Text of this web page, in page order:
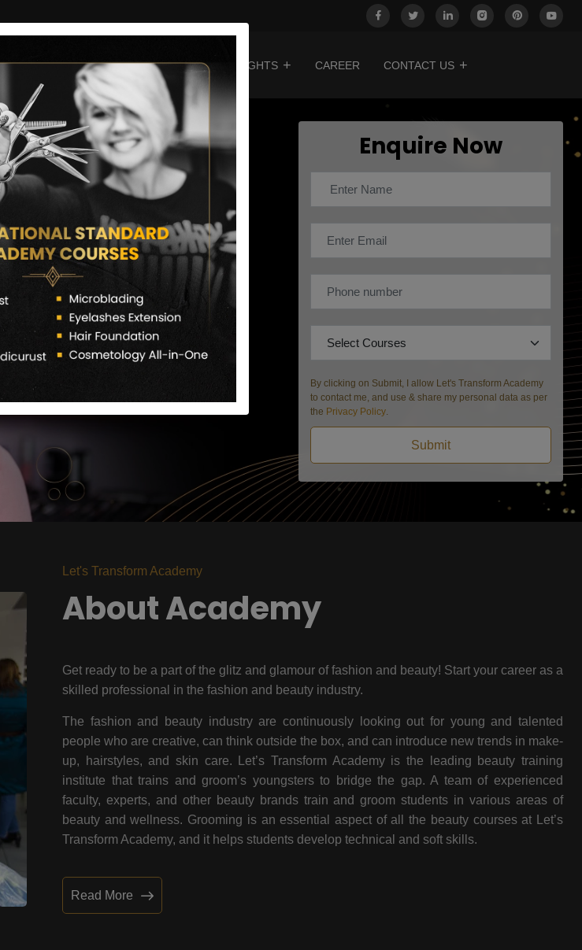
CERTIFICATE VERIFY FRANCHISE INSIGHTS CAREER CONTACT US
Enquire Now
By clicking on Submit, I allow Let's Transform Academy
to contact me, and use & share my personal data as per
the Privacy Policy.
Submit
Let's Transform Academy
About Academy
Get ready to be a part of the glitz and glamour of fashion and beauty! Start your career as a
skilled professional in the fashion and beauty industry.
The fashion and beauty industry are continuously looking out for young and talented
people who are creative, can think outside the box, and can introduce new trends in make-
up, hairstyles, and skin care. Let’s Transform Academy is the leading beauty training
institute that trains and groom’s youngsters to bridge the gap. A team of experienced
faculty, experts, and other beauty brands train and groom students in various areas of
beauty and wellness. Grooming is an essential aspect of all the beauty courses at Let’s
Transform Academy, and it helps students develop technical and soft skills.
Read More